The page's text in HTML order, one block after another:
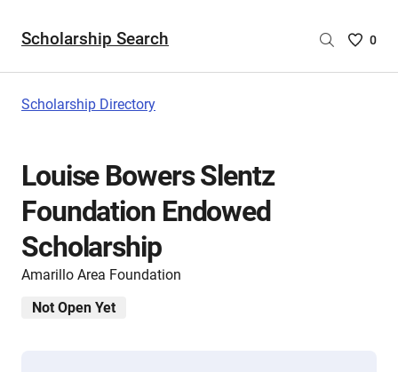
Scholarship Search
Saved
0
Scholarship Directory
Louise Bowers Slentz
Foundation Endowed
Scholarship
Amarillo Area Foundation
Not Open Yet